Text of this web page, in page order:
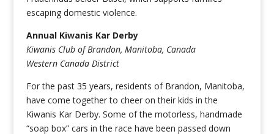
escaping domestic violence.
Annual Kiwanis Kar Derby
Kiwanis Club of Brandon, Manitoba, Canada
Western Canada District
For the past 35 years, residents of Brandon, Manitoba,
have come together to cheer on their kids in the
Kiwanis Kar Derby. Some of the motorless, handmade
“soap box” cars in the race have been passed down